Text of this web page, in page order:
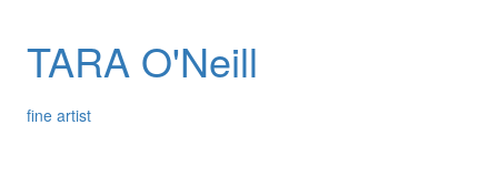
TARA O'Neill
fine artist